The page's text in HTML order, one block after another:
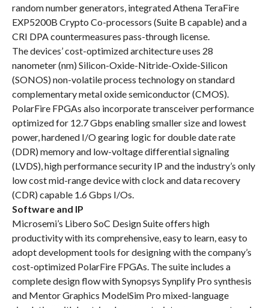
random number generators, integrated Athena TeraFire
EXP5200B Crypto Co-processors (Suite B capable) and a
CRI DPA countermeasures pass-through license.
The devices’ cost-optimized architecture uses 28
nanometer (nm) Silicon-Oxide-Nitride-Oxide-Silicon
(SONOS) non-volatile process technology on standard
complementary metal oxide semiconductor (CMOS).
PolarFire FPGAs also incorporate transceiver performance
optimized for 12.7 Gbps enabling smaller size and lowest
power, hardened I/O gearing logic for double date rate
(DDR) memory and low-voltage differential signaling
(LVDS), high performance security IP and the industry’s only
low cost mid-range device with clock and data recovery
(CDR) capable 1.6 Gbps I/Os.
Software and IP
Microsemi’s Libero SoC Design Suite offers high
productivity with its comprehensive, easy to learn, easy to
adopt development tools for designing with the company’s
cost-optimized PolarFire FPGAs. The suite includes a
complete design flow with Synopsys Synplify Pro synthesis
and Mentor Graphics ModelSim Pro mixed-language